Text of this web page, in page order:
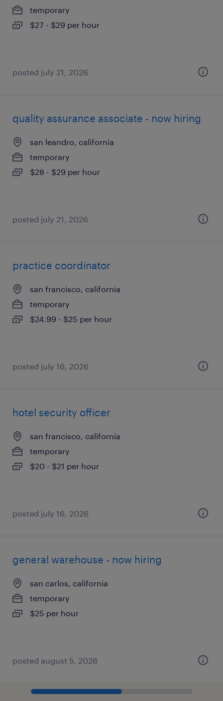
temporary
$27 - $29 per hour
posted july 21, 2026
quality assurance associate - now hiring
san leandro, california
temporary
$28 - $29 per hour
posted july 21, 2026
practice coordinator
san francisco, california
temporary
$24.99 - $25 per hour
posted july 16, 2026
hotel security officer
san francisco, california
temporary
$20 - $21 per hour
posted july 16, 2026
general warehouse - now hiring
san carlos, california
temporary
$25 per hour
posted august 5, 2026